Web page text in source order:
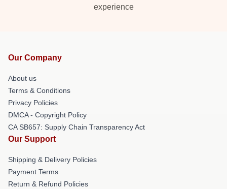
experience
Our Company
About us
Terms & Conditions
Privacy Policies
DMCA - Copyright Policy
CA SB657: Supply Chain Transparency Act
Our Support
Shipping & Delivery Policies
Payment Terms
Return & Refund Policies